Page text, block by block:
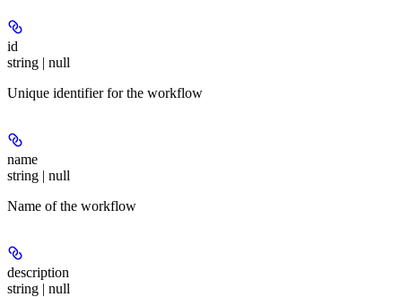
id
string | null
Unique identifier for the workflow
name
string | null
Name of the workflow
description
string | null